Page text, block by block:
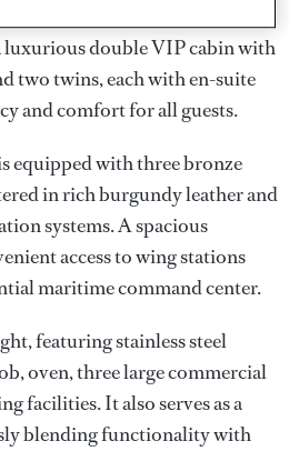
luxurious double VIP cabin with
two twins, each with en-suite
and comfort for all guests.
equipped with three bronze
in rich burgundy leather and
systems. A spacious
access to wing stations
maritime command center.
featuring stainless steel
oven, three large commercial
facilities. It also serves as a
blending functionality with